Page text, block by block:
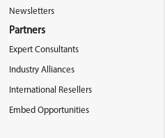
Newsletters
Partners
Expert Consultants
Industry Alliances
International Resellers
Embed Opportunities